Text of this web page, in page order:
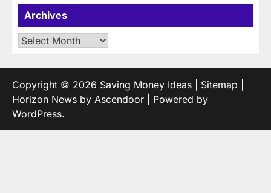
Archives
Archives
Copyright © 2026 Saving Money Ideas Sitemap
Horizon News by Ascendoor | Powered by
WordPress.